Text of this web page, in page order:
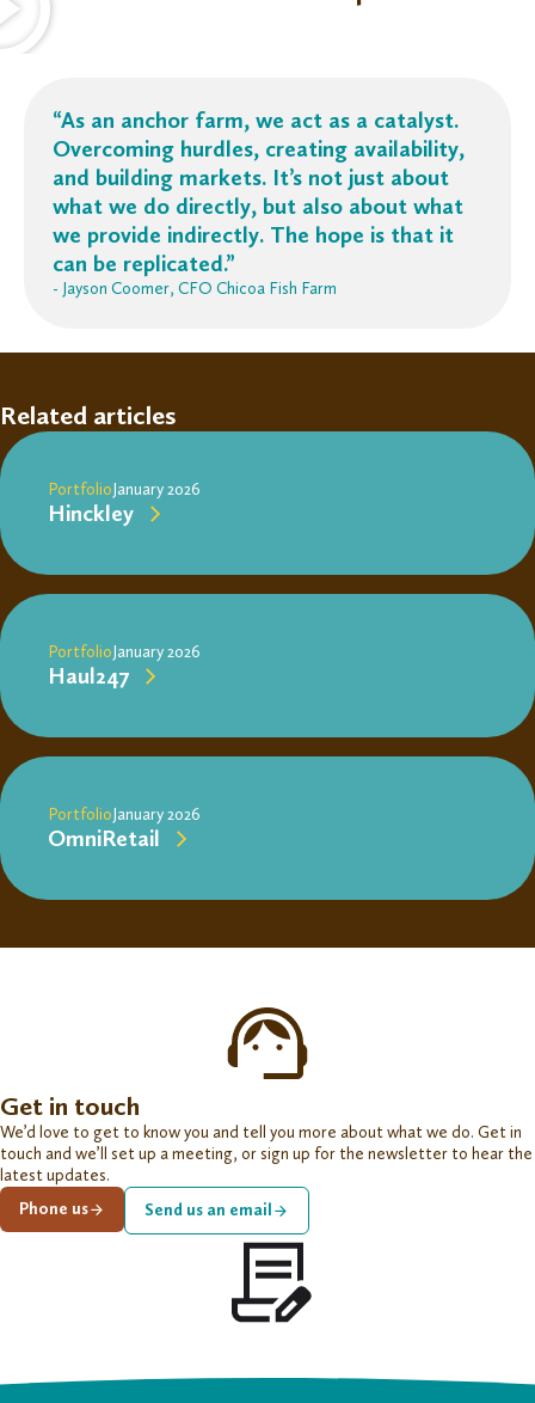
“As an anchor farm, we act as a catalyst.
Overcoming hurdles, creating availability,
and building markets. It’s not just about
what we do directly, but also about what
we provide indirectly. The hope is that it
can be replicated.”
- Jayson Coomer, CFO Chicoa Fish Farm
Related articles
PortfolioJanuary 2026
Hinckley
PortfolioJanuary 2026
Haul247
PortfolioJanuary 2026
OmniRetail
Get in touch
We’d love to get to know you and tell you more about what we do. Get in
touch and we’ll set up a meeting, or sign up for the newsletter to hear the
latest updates.
Phone us
Send us an email